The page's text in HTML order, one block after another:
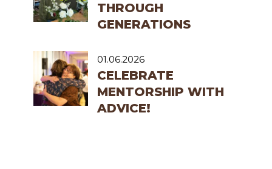
THROUGH
GENERATIONS
01.06.2026
CELEBRATE
MENTORSHIP WITH
ADVICE!